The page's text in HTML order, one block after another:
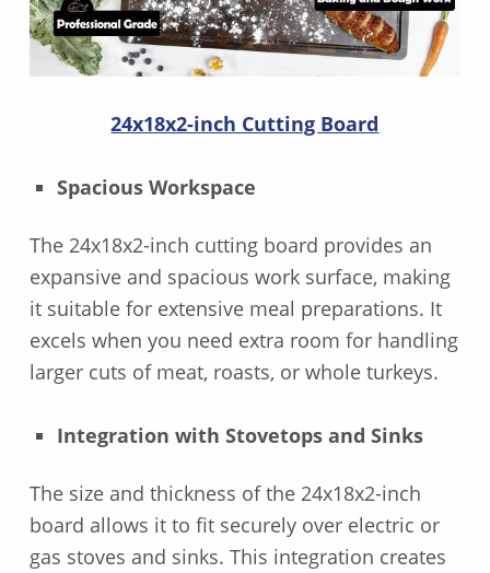
24x18x2-inch Cutting Board
Spacious Workspace
The 24x18x2-inch cutting board provides an
expansive and spacious work surface, making
it suitable for extensive meal preparations. It
excels when you need extra room for handling
larger cuts of meat, roasts, or whole turkeys.
Integration with Stovetops and Sinks
The size and thickness of the 24x18x2-inch
board allows it to fit securely over electric or
gas stoves and sinks. This integration creates